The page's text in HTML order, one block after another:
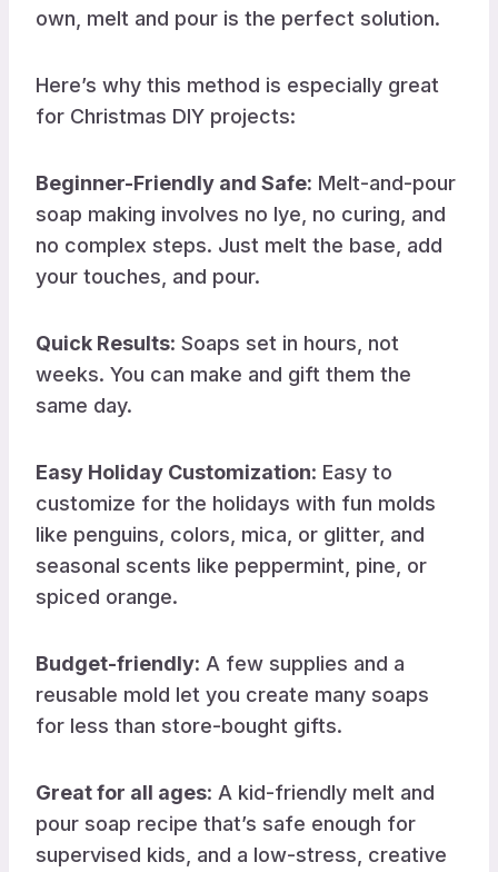
own, melt and pour is the perfect solution.
Here’s why this method is especially great
for Christmas DIY projects:
Beginner-Friendly and Safe: Melt-and-pour
soap making involves no lye, no curing, and
no complex steps. Just melt the base, add
your touches, and pour.
Quick Results: Soaps set in hours, not
weeks. You can make and gift them the
same day.
Easy Holiday Customization: Easy to
customize for the holidays with fun molds
like penguins, colors, mica, or glitter, and
seasonal scents like peppermint, pine, or
spiced orange.
Budget-friendly: A few supplies and a
reusable mold let you create many soaps
for less than store-bought gifts.
Great for all ages: A kid-friendly melt and
pour soap recipe that’s safe enough for
supervised kids, and a low-stress, creative